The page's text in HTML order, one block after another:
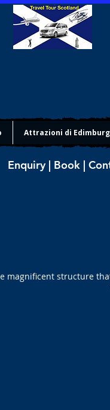
Attrazioni di
Enquiry | Book |
magnificent structure